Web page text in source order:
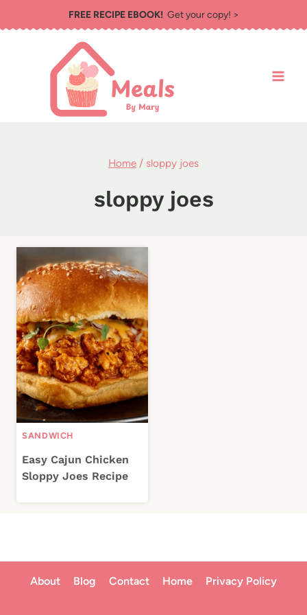
to
FREE RECIPE EBOOK!Get your copy! >
Home / sloppy joes
sloppy joes
SANDWICH
Easy Cajun Chicken
Sloppy Joes Recipe
About Blog Contact Home Privacy Policy